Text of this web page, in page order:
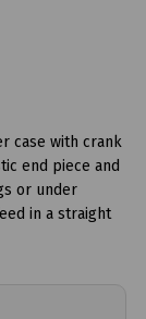
case with crank
end piece and
or under
in a straight